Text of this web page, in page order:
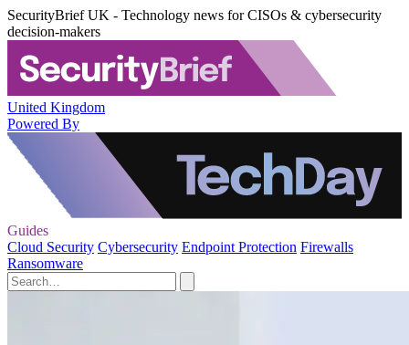
SecurityBrief UK - Technology news for CISOs & cybersecurity
decision-makers
United Kingdom
Powered By
Guides
Cloud Security Cybersecurity Endpoint Protection Firewalls
Ransomware